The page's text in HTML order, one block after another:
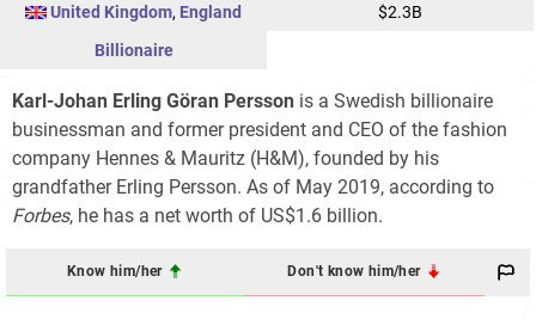
United Kingdom, England
$2.3B
Billionaire
Karl-Johan Erling Göran Persson is a Swedish billionaire
businessman and former president and CEO of the fashion
company Hennes & Mauritz (H&M), founded by his
grandfather Erling Persson. As of May 2019, according to
Forbes, he has a net worth of US$1.6 billion.
Know him/her Don't know him/her